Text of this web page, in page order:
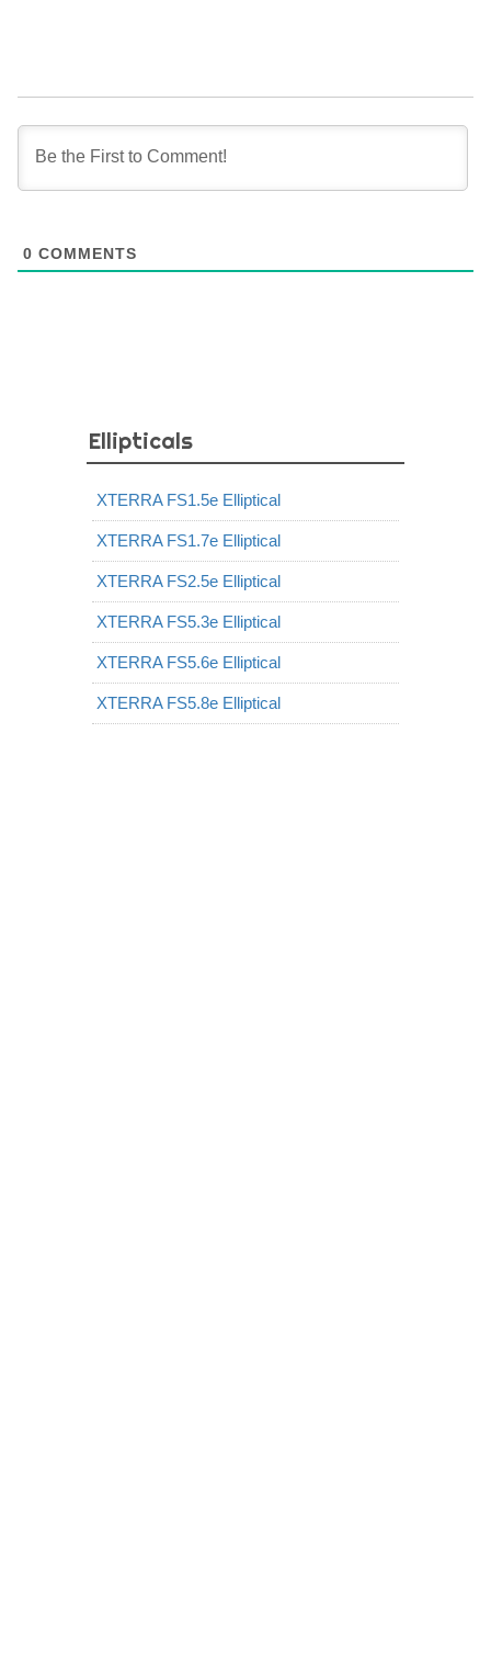
0 COMMENTS
Ellipticals
XTERRA FS1.5e Elliptical
XTERRA FS1.7e Elliptical
XTERRA FS2.5e Elliptical
XTERRA FS5.3e Elliptical
XTERRA FS5.6e Elliptical
XTERRA FS5.8e Elliptical